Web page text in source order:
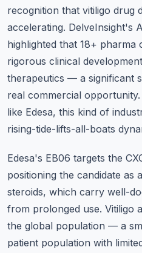
recognition that vitiligo drug
accelerating. DelveInsight's
highlighted that 18+ pharma
rigorous clinical
therapeutics — a significant
real commercial
like Edesa, this kind of
rising-tide-lifts-all-boats
Edesa's EB06 targets the
positioning the candidate as
steroids, which carry well-
from prolonged use. Vitiligo
the global population — a
patient population with